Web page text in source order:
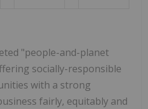
"people-and-planet
socially-responsible
with a strong
fairly, equitably and